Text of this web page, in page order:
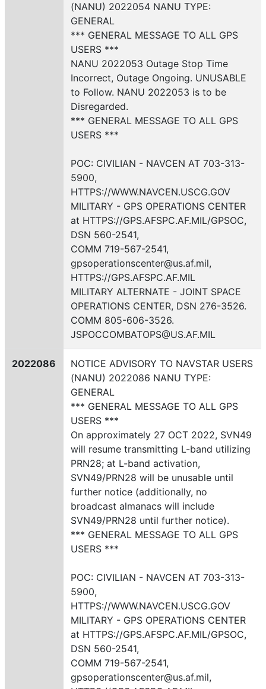
(NANU) 2022054 NANU TYPE:
GENERAL
*** GENERAL MESSAGE TO ALL GPS
USERS ***
NANU 2022053 Outage Stop Time
Incorrect, Outage Ongoing. UNUSABLE
to Follow. NANU 2022053 is to be
Disregarded.
*** GENERAL MESSAGE TO ALL GPS
USERS ***
POC: CIVILIAN - NAVCEN AT 703-313-
5900,
HTTPS://WWW.NAVCEN.USCG.GOV
MILITARY - GPS OPERATIONS CENTER
at HTTPS://GPS.AFSPC.AF.MIL/GPSOC,
DSN 560-2541,
COMM 719-567-2541,
gpsoperationscenter@us.af.mil,
HTTPS://GPS.AFSPC.AF.MIL
MILITARY ALTERNATE - JOINT SPACE
OPERATIONS CENTER, DSN 276-3526.
COMM 805-606-3526.
JSPOCCOMBATOPS@US.AF.MIL
2022086
NOTICE ADVISORY TO NAVSTAR USERS
(NANU) 2022086 NANU TYPE:
GENERAL
*** GENERAL MESSAGE TO ALL GPS
USERS ***
On approximately 27 OCT 2022, SVN49
will resume transmitting L-band utilizing
PRN28; at L-band activation,
SVN49/PRN28 will be unusable until
further notice (additionally, no
broadcast almanacs will include
SVN49/PRN28 until further notice).
*** GENERAL MESSAGE TO ALL GPS
USERS ***
POC: CIVILIAN - NAVCEN AT 703-313-
5900,
HTTPS://WWW.NAVCEN.USCG.GOV
MILITARY - GPS OPERATIONS CENTER
at HTTPS://GPS.AFSPC.AF.MIL/GPSOC,
DSN 560-2541,
COMM 719-567-2541,
gpsoperationscenter@us.af.mil,